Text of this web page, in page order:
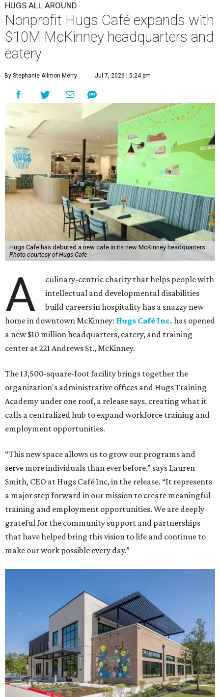
HUGS ALL AROUND
Nonprofit Hugs Café expands with
$10M McKinney headquarters and
eatery
By Stephanie Allmon Merry Jul 7, 2026 | 5:24 pm
Hugs Cafe has debuted a new cafe in its new McKinney headquarters.
Photo courtesy of Hugs Cafe
A
culinary-centric charity that helps people with
intellectual and developmental disabilities
build careers in hospitality has a snazzy new
home in downtown McKinney: Hugs Café Inc. has opened
a new $10 million headquarters, eatery, and training
center at 221 Andrews St., McKinney.
The 13,500-square-foot facility brings together the
organization's administrative offices and Hugs Training
Academy under one roof, a release says, creating what it
calls a centralized hub to expand workforce training and
employment opportunities.
“This new space allows us to grow our programs and
serve more individuals than ever before,” says Lauren
Smith, CEO at Hugs Café Inc, in the release. “It represents
a major step forward in our mission to create meaningful
training and employment opportunities. We are deeply
grateful for the community support and partnerships
that have helped bring this vision to life and continue to
make our work possible every day.”